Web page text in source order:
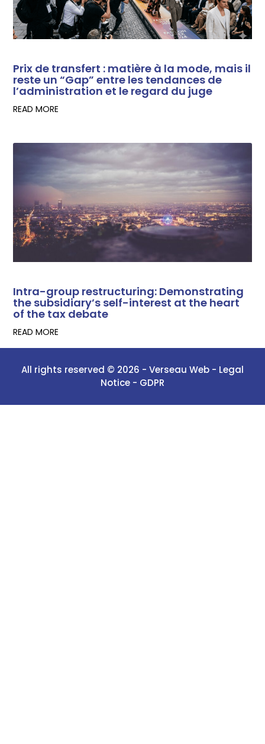
Prix de transfert : matière à la mode, mais il
reste un “Gap” entre les tendances de
l’administration et le regard du juge
READ MORE
Intra-group restructuring: Demonstrating
the subsidiary’s self-interest at the heart
of the tax debate
READ MORE
All rights reserved © 2026 - Verseau Web - Legal
Notice - GDPR